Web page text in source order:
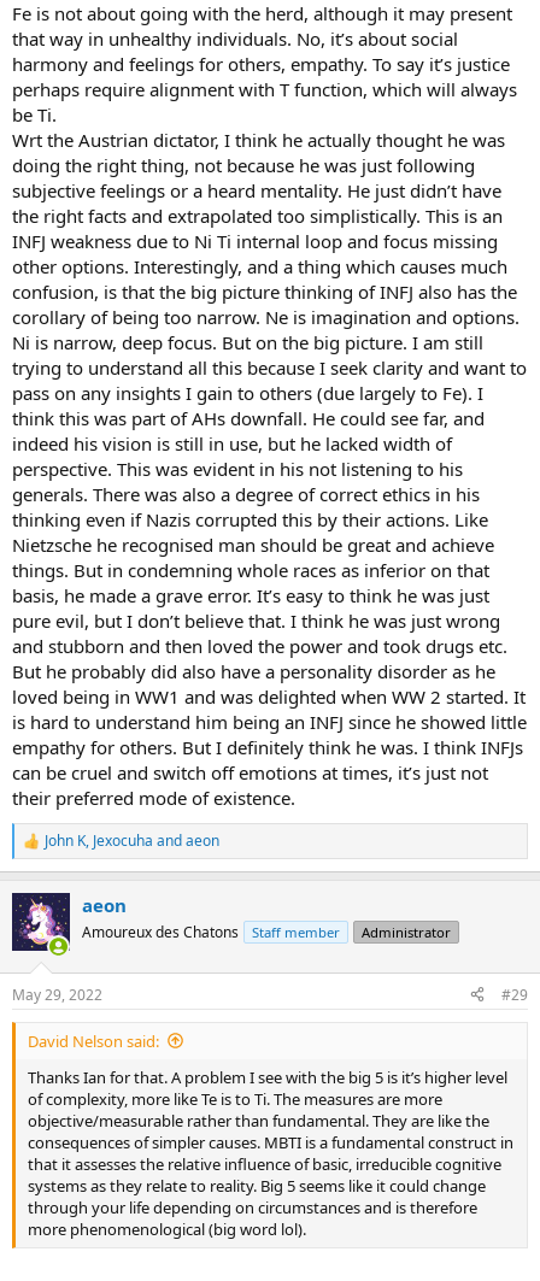
Fe is not about going with the herd, although it may present
that way in unhealthy individuals. No, it’s about social
harmony and feelings for others, empathy. To say it’s justice
perhaps require alignment with T function, which will always
be Ti.
Wrt the Austrian dictator, I think he actually thought he was
doing the right thing, not because he was just following
subjective feelings or a heard mentality. He just didn’t have
the right facts and extrapolated too simplistically. This is an
INFJ weakness due to Ni Ti internal loop and focus missing
other options. Interestingly, and a thing which causes much
confusion, is that the big picture thinking of INFJ also has the
corollary of being too narrow. Ne is imagination and options.
Ni is narrow, deep focus. But on the big picture. I am still
trying to understand all this because I seek clarity and want to
pass on any insights I gain to others (due largely to Fe). I
think this was part of AHs downfall. He could see far, and
indeed his vision is still in use, but he lacked width of
perspective. This was evident in his not listening to his
generals. There was also a degree of correct ethics in his
thinking even if Nazis corrupted this by their actions. Like
Nietzsche he recognised man should be great and achieve
things. But in condemning whole races as inferior on that
basis, he made a grave error. It’s easy to think he was just
pure evil, but I don’t believe that. I think he was just wrong
and stubborn and then loved the power and took drugs etc.
But he probably did also have a personality disorder as he
loved being in WW1 and was delighted when WW 2 started. It
is hard to understand him being an INFJ since he showed little
empathy for others. But I definitely think he was. I think INFJs
can be cruel and switch off emotions at times, it’s just not
their preferred mode of existence.
R
e
c
t
i
s
:
John K, Jexocuha andaeon
aeon
Amoureux des Chatons Staff member Administrator
May 29, 2022 #29
David Nelson said:
Thanks Ian for that. A problem I see with the big 5 is it’s higher level
of complexity, more like Te is to Ti. The measures are more
objective/measurable rather than fundamental. They are like the
consequences of simpler causes. MBTI is a fundamental construct in
that it assesses the relative influence of basic, irreducible cognitive
systems as they relate to reality. Big 5 seems like it could change
through your life depending on circumstances and is therefore
more phenomenological (big word lol).